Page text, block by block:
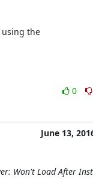
the
0
June 13,
Won't Load After